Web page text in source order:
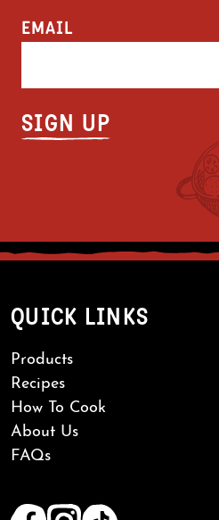
EMAIL
QUICK LINKS
Products
Recipes
How To Cook
About Us
FAQs